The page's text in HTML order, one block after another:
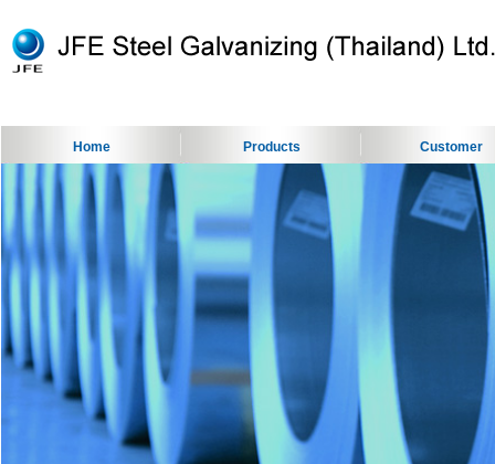
Home Products Customer